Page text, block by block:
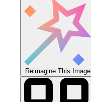
Reimagine This Image